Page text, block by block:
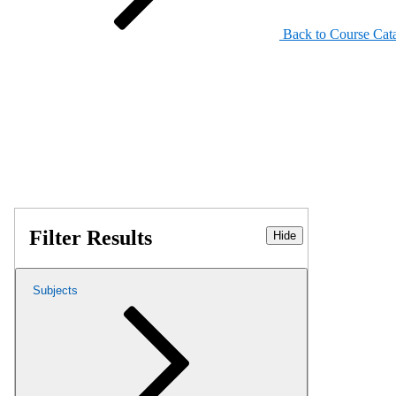
Back to Course
Filter Results Hide
Subjects